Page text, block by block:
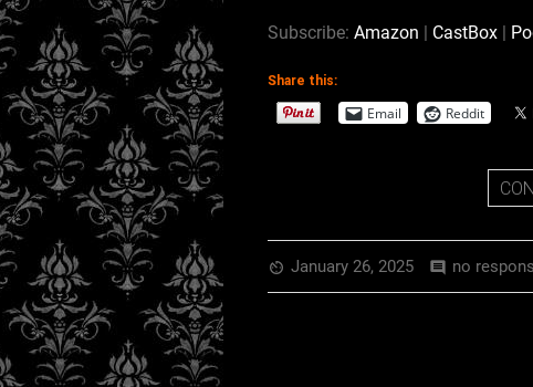
LINK
Subscribe: Amazon CastBox|
Share this:
Email Reddit
av_timer January 26, 2025 comment no